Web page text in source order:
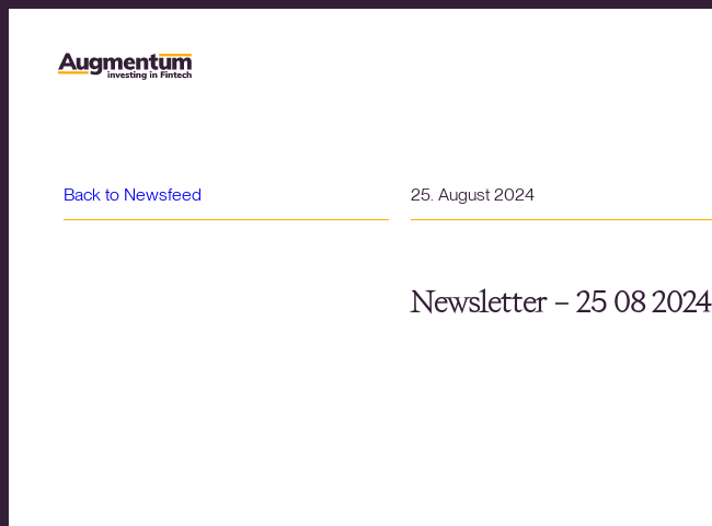
Back to Newsfeed 25. August 2024
Newsletter – 25 08 2024